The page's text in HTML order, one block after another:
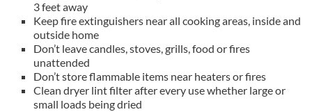
3 feet away
Keep fire extinguishers near all cooking areas, inside and
outside home
Don’t leave candles, stoves, grills, food or fires
unattended
Don’t store flammable items near heaters or fires
Clean dryer lint filter after every use whether large or
small loads being dried